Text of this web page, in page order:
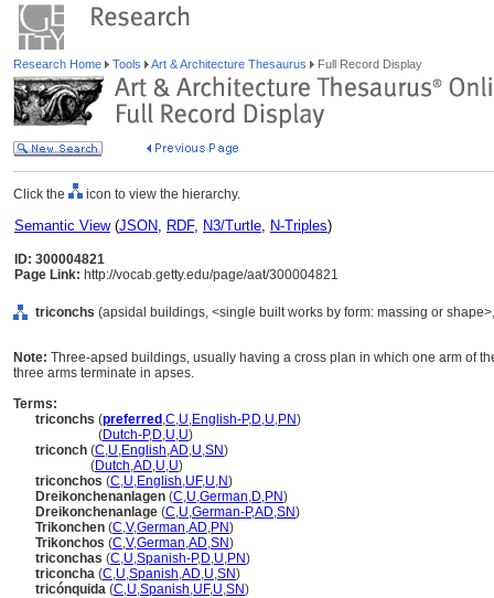
Research Home Tools Art & Architecture Thesaurus Full Record Display
Click the icon to view the hierarchy.
Semantic View(JSON, RDF, N3/Turtle, N-Triples)
ID: 300004821
Page Link: http://vocab.getty.edu/page/aat/300004821
triconchs (apsidal buildings, <single built works by form: massing or
Note: Three-apsed buildings, usually having a cross plan in which one arm of
three arms terminate in apses.
Terms:
triconchs (preferred ,C,U,English-P,D,U,PN)
(Dutch-P,D,U,U)
triconch (C,U,English,AD,U,SN)
(Dutch,AD,U,U)
triconchos (C,U,English,UF,U,N)
Dreikonchenanlagen (C,U,German,D,PN)
Dreikonchenanlage (C,U,German-P,AD,SN)
Trikonchen (C,V,German,AD,PN)
Trikonchos (C,V,German,AD,SN)
triconchas (C,U,Spanish-P,D,U,PN)
triconcha (C,U,Spanish,AD,U,SN)
tricónquida (C,U,Spanish,UF,U,SN)